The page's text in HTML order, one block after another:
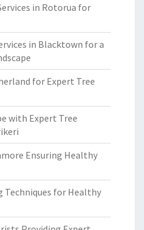
in Rotorua for
in Blacktown for a
for Expert Tree
with Expert Tree
Ensuring Healthy
Techniques for Healthy